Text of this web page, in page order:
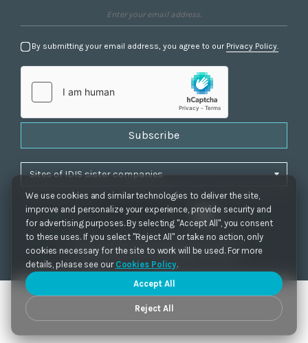
We use cookies and similar technologies to deliver the site,
improve and personalize your experience, provide security and
for advertising purposes. By selecting "Accept All", you consent
to these uses. If you select "Reject All" or take no action, only
cookies necessary for the site to work will be used. For more
details, please see our Cookies Policy.
Accept All
Reject All
By submitting your email address, you agree to our Privacy Policy.
Subscribe
Privacy Policy Cookie Settings|Accessibility
Copyrights 2021. IDIS. Ltd. All rights reserved.